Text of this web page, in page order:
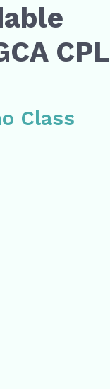
CPL
Class